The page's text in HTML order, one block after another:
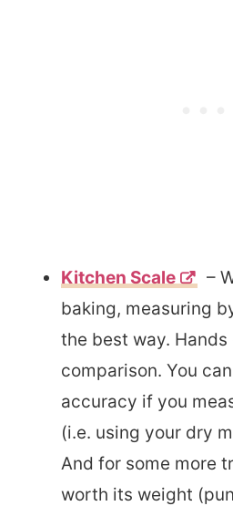
Kitchen Scale
–
baking, measuring
the best way. Hands
comparison. You
accuracy if you
(i.e. using your dry
And for some more
worth its weight